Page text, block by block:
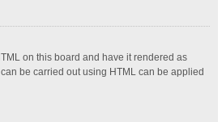
on this board and have it rendered as
be carried out using HTML can be applied